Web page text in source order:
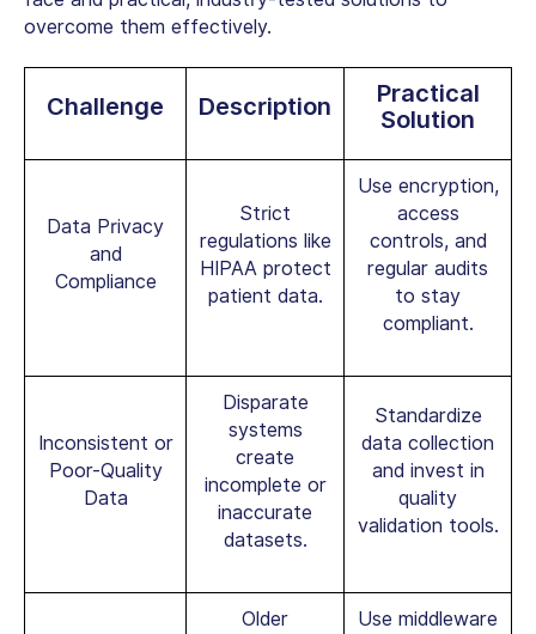
overcome them effectively.
Challenge Description
Practical
Solution
Data Privacy
and
Compliance
Strict
regulations like
HIPAA protect
patient data.
Use encryption,
access
controls, and
regular audits
to stay
compliant.
Inconsistent or
Poor-Quality
Data
Disparate
systems
create
incomplete or
inaccurate
datasets.
Standardize
data collection
and invest in
quality
validation tools.
Older
Use middleware